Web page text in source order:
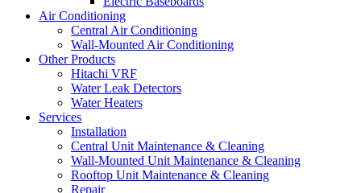
Air Conditioning
Central Air Conditioning
Wall-Mounted Air Conditioning
Other Products
Hitachi VRF
Water Leak Detectors
Water Heaters
Services
Installation
Central Unit Maintenance & Cleaning
Wall-Mounted Unit Maintenance & Cleaning
Rooftop Unit Maintenance & Cleaning
Repair